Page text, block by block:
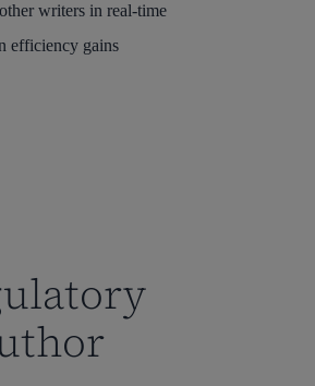
writers in real-time
efficiency gains